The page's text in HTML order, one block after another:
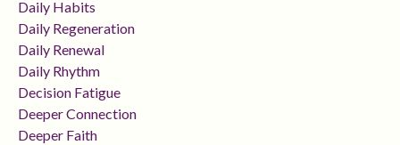
Daily Habits
Daily Regeneration
Daily Renewal
Daily Rhythm
Decision Fatigue
Deeper Connection
Deeper Faith